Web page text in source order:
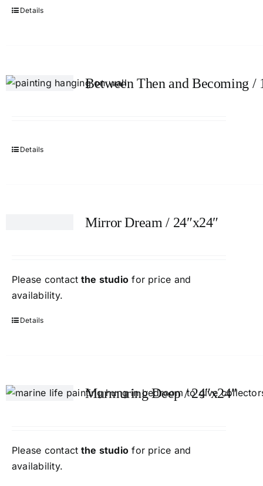
Details
Between Then and Becoming /
Details
Mirror Dream / 24″x24″
Please contact the studio for price and
availability.
Details
Murmuring Deep / 24″x24″
Please contact the studio for price and
availability.